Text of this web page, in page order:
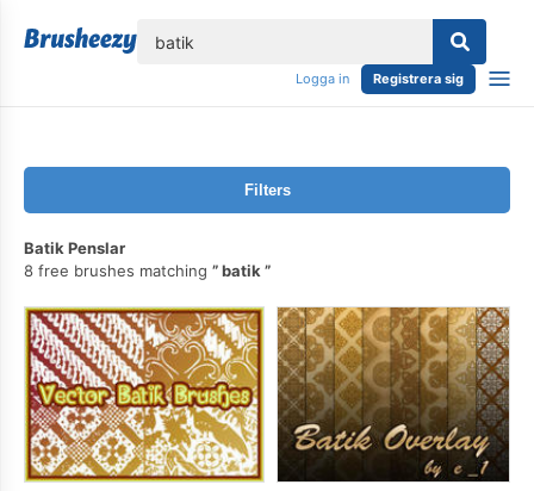
Logga in Registrera sig
Filters
Batik Penslar
8 free brushes matching
batik